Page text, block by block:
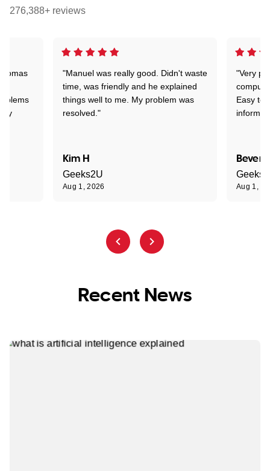
276,388+ reviews
"Manuel was really good. Didn't waste
time, was friendly and he explained
things well to me. My problem was
resolved."
Kim H
Geeks2U
Aug 1, 2026
"Very
Easy to
Aug 1,
Recent News